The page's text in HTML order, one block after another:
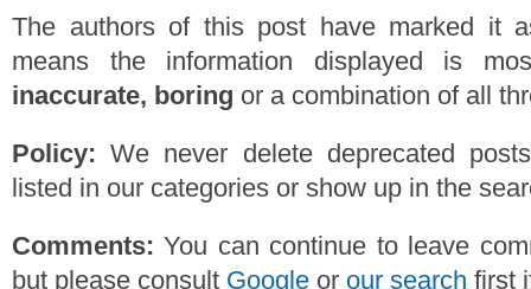
The authors of this post have marked it
means the information displayed is
inaccurate, boring or a combination of all
Policy: We never delete deprecated
listed in our categories or show up in the
Comments: You can continue to leave
but please consult Google or our search first